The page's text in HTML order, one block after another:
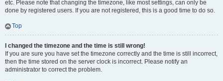
etc. Please note that changing the timezone, like most settings, can only be
done by registered users. If you are not registered, this is a good time to do so.
Top
I changed the timezone and the time is still wrong!
If you are sure you have set the timezone correctly and the time is still incorrect,
then the time stored on the server clock is incorrect. Please notify an
administrator to correct the problem.